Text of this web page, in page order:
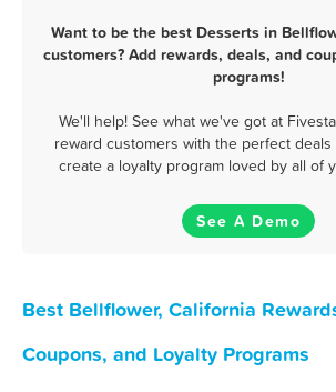
Want to be the best Desserts in
customers? Add rewards, deals, and
programs!
We'll help! See what we've got at
reward customers with the perfect
create a loyalty program loved by all of
See A Demo
Best Bellflower, California
Coupons, and Loyalty Programs